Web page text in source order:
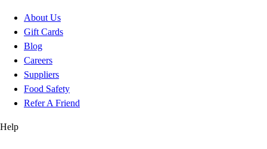
About Us
Gift Cards
Blog
Careers
Suppliers
Food Safety
Refer A Friend
Help